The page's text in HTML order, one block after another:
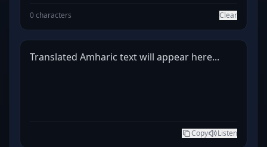
0 characters Clear
Translated Amharic text will appear here...
Copy Listen